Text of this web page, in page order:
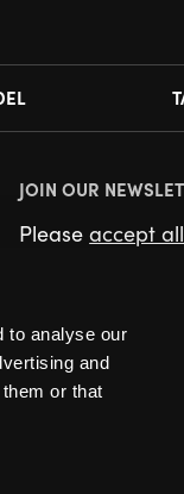
to analyse our
and
or that
JOIN OUR
Pleaseaccept